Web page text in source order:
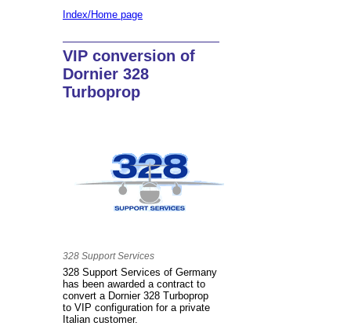
Index/Home page
VIP conversion of
Dornier 328
Turboprop
328 Support Services
328 Support Services of Germany
has been awarded a contract to
convert a Dornier 328 Turboprop
to VIP configuration for a private
Italian customer.